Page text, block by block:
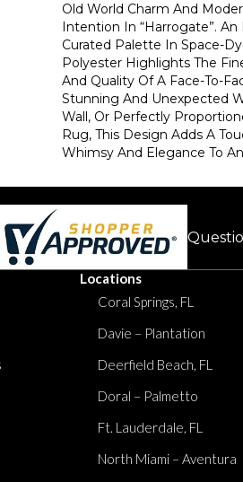
Old World Charm And
Intention In “Harrogate”. An
Curated Palette In Space-
Polyester Highlights The
And Quality Of A Face-To-
Stunning And Unexpected
Wall, Or Perfectly
Rug, This Design Adds A
Whimsy And Elegance To
Locations
Coral Springs, FL
Davie – Plantation
Deerfield Beach, FL
Doral – Palmetto
Ft. Lauderdale, FL
North Miami – Aventura